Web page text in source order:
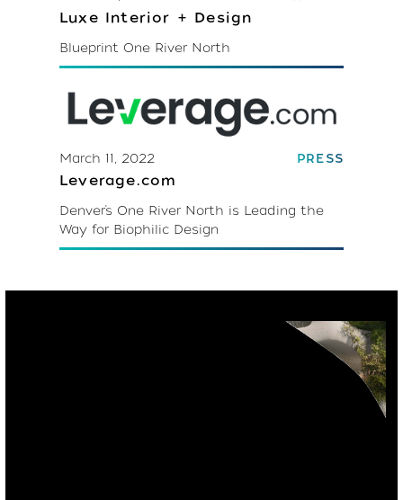
Luxe Interior + Design
Blueprint One River North
March 11, 2022 PRESS
Leverage.com
Denver’s One River North is Leading the
Way for Biophilic Design